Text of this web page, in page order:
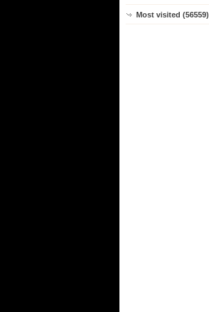
Most visited (56559)